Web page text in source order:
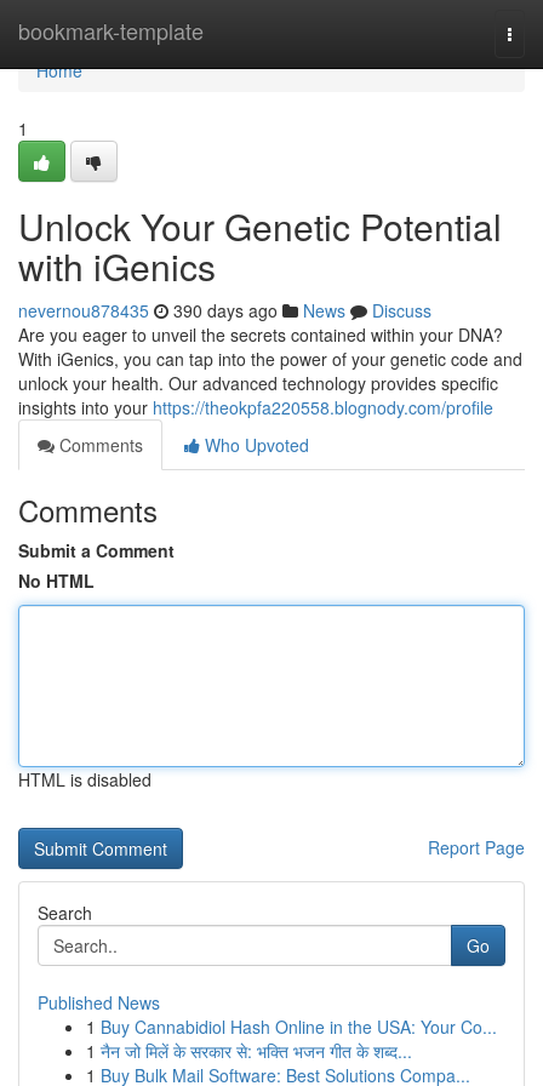
bookmark-template
Home
Home
1
Unlock Your Genetic Potential
with iGenics
nevernou878435 390 days ago News
Discuss
Are you eager to unveil the secrets contained within your DNA?
With iGenics, you can tap into the power of your genetic code and
unlock your health. Our advanced technology provides specific
insights into your https://theokpfa220558.blognody.com/profile
Comments
Who Upvoted
Comments
Submit a Comment
No HTML
HTML is disabled
Report Page
Search
Go
Published News
1 Buy Cannabidiol Hash Online in the USA: Your Co...
1 नैन जो मिलें के सरकार से: भक्ति भजन गीत के शब्द...
1 Buy Bulk Mail Software: Best Solutions Compa...